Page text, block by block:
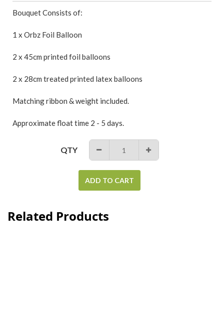
Bouquet Consists of:
1 x Orbz Foil Balloon
2 x 45cm printed foil balloons
2 x 28cm treated printed latex balloons
Matching ribbon & weight included.
Approximate float time 2 - 5 days.
QTY − +
ADD TO CART
Related Products